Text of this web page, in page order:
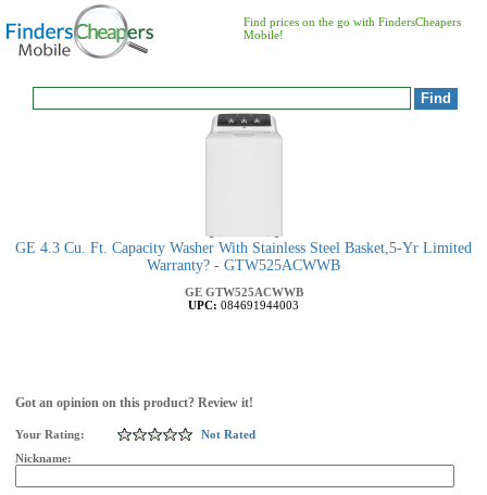
Find prices on the go with FindersCheapers
Mobile!
GE 4.3 Cu. Ft. Capacity Washer With Stainless Steel Basket,5-Yr Limited
Warranty? - GTW525ACWWB
GE GTW525ACWWB
UPC: 084691944003
Got an opinion on this product? Review it!
Your Rating:
Not Rated
Nickname: